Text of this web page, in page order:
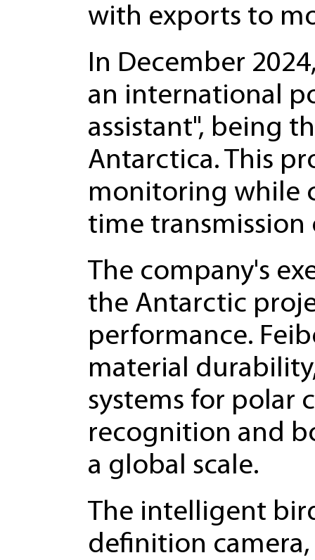
with exports to
In December
an international
assistant", being
Antarctica. This
monitoring while
time
The company's
the Antarctic
performance.
material
systems for polar
recognition and
a global scale.
The intelligent
definition